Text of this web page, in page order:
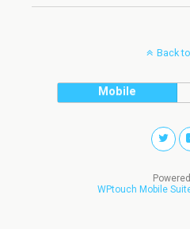
Back
Mobile
WPtouch Mobile